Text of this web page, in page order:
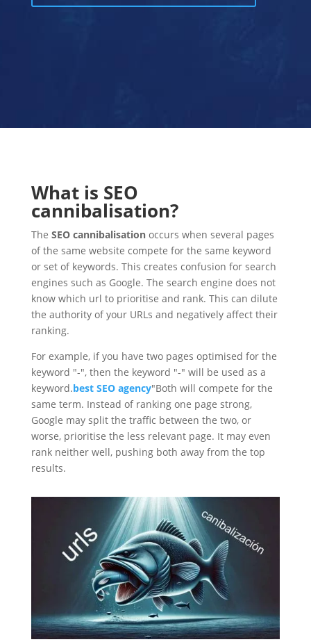
What is SEO
cannibalisation?
The SEO cannibalisationoccurs when several pages
of the same website compete for the same keyword
or set of keywords. This creates confusion for search
engines such as Google. The search engine does not
know which url to prioritise and rank. This can dilute
the authority of your URLs and negatively affect their
ranking.
For example, if you have two pages optimised for the
keyword "-", then the keyword "-" will be used as a
keyword.best SEO agency"Both will compete for the
same term. Instead of ranking one page strong,
Google may split the traffic between the two, or
worse, prioritise the less relevant page. It may even
rank neither well, pushing both away from the top
results.